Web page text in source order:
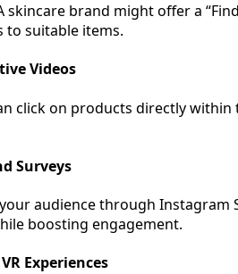
skincare brand might offer a
to suitable items.
Videos
click on products directly
Surveys
audience through Instagram
boosting engagement.
Experiences